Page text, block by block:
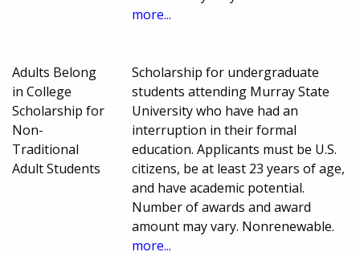
more...
Adults Belong
in College
Scholarship for
Non-
Traditional
Adult Students
Scholarship for undergraduate
students attending Murray State
University who have had an
interruption in their formal
education. Applicants must be U.S.
citizens, be at least 23 years of age,
and have academic potential.
Number of awards and award
amount may vary. Nonrenewable.
more...